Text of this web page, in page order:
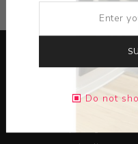
Lorem ipsum dolor sit
Pellentesque egestas
Do not